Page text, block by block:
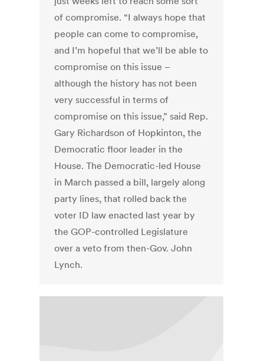
of compromise. “I always hope that
people can come to compromise,
and I’m hopeful that we’ll be able to
compromise on this issue –
although the history has not been
very successful in terms of
compromise on this issue,” said Rep.
Gary Richardson of Hopkinton, the
Democratic floor leader in the
House. The Democratic-led House
in March passed a bill, largely along
party lines, that rolled back the
voter ID law enacted last year by
the GOP-controlled Legislature
over a veto from then-Gov. John
Lynch.